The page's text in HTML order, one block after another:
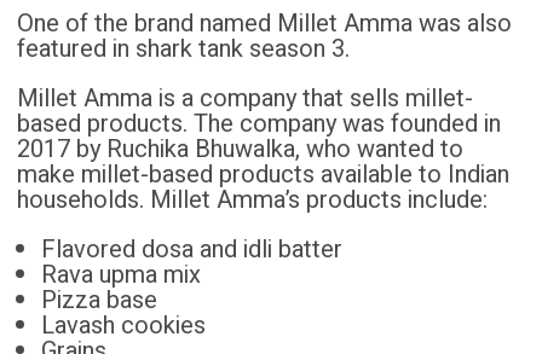
One of the brand named Millet Amma was also
featured in shark tank season 3.
Millet Amma is a company that sells millet-
based products. The company was founded in
2017 by Ruchika Bhuwalka, who wanted to
make millet-based products available to Indian
households. Millet Amma’s products include:
Flavored dosa and idli batter
Rava upma mix
Pizza base
Lavash cookies